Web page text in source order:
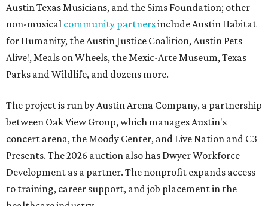
Austin Texas Musicians, and the Sims Foundation; other
non-musical community partnersinclude Austin Habitat
for Humanity, the Austin Justice Coalition, Austin Pets
Alive!, Meals on Wheels, the Mexic-Arte Museum, Texas
Parks and Wildlife, and dozens more.
The project is run by Austin Arena Company, a partnership
between Oak View Group, which manages Austin's
concert arena, the Moody Center, and Live Nation and C3
Presents. The 2026 auction also has Dwyer Workforce
Development as a partner. The nonprofit expands access
to training, career support, and job placement in the